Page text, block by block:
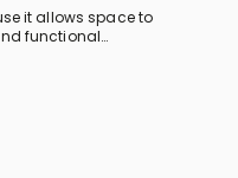
it allows space to
functional